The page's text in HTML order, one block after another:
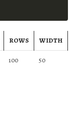
ROWS WIDTH
100 50